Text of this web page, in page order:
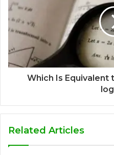
Which Is Equivalent
Related Articles